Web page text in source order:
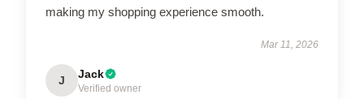
making my shopping experience smooth.
Mar 11, 2026
J Jack
Verified owner